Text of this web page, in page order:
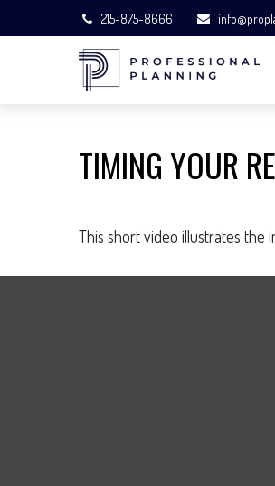
215-875-8666
TIMING YOUR
This short video illustrates the